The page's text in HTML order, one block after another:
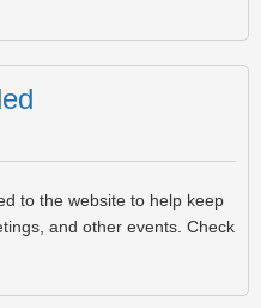
to the website to help keep
and other events. Check